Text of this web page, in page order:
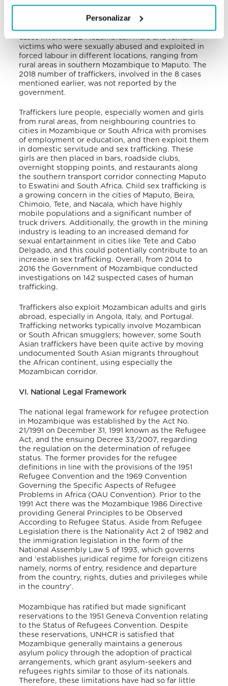
Personalizar
the government prosecuted 13 potential trafficking
cases, finding 8 of them to be real violations. These
cases involved 22 Mozambican male and female
victims who were sexually abused and exploited in
forced labour in different locations, ranging from
rural areas in southern Mozambique to Maputo. The
2018 number of traffickers, involved in the 8 cases
mentioned earlier, was not reported by the
government.
Traffickers lure people, especially women and girls
from rural areas, from neighbouring countries to
cities in Mozambique or South Africa with promises
of employment or education, and then exploit them
in domestic servitude and sex trafficking. These
girls are then placed in bars, roadside clubs,
overnight stopping points, and restaurants along
the southern transport corridor connecting Maputo
to Eswatini and South Africa. Child sex trafficking is
a growing concern in the cities of Maputo, Beira,
Chimoio, Tete, and Nacala, which have highly
mobile populations and a significant number of
truck drivers. Additionally, the growth in the mining
industry is leading to an increased demand for
sexual entartainment in cities like Tete and Cabo
Delgado, and this could potentially contribute to an
increase in sex trafficking. Overall, from 2014 to
2016 the Government of Mozambique conducted
investigations on 142 suspected cases of human
trafficking.
Traffickers also exploit Mozambican adults and girls
abroad, especially in Angola, Italy, and Portugal.
Trafficking networks typically involve Mozambican
or South African smugglers; however, some South
Asian traffickers have been quite active by moving
undocumented South Asian migrants throughout
the African continent, using especially the
Mozambican corridor.
VI. National Legal Framework
The national legal framework for refugee protection
in Mozambique was established by the Act No.
21/1991 on December 31, 1991 known as the Refugee
Act, and the ensuing Decree 33/2007, regarding
the regulation on the determination of refugee
status. The former provides for the refugee
definitions in line with the provisions of the 1951
Refugee Convention and the 1969 Convention
Governing the Specific Aspects of Refugee
Problems in Africa (OAU Convention). Prior to the
1991 Act there was the Mozambique 1986 Directive
providing General Principlesto be Observed
According to Refugee Status. Aside from Refugee
Legislation there is the Nationality Act 2 of 1982 and
the immigration legislation in the form of the
National Assembly Law 5 of 1993, which governs
and ‘establishes juridical regime for foreign citizens
namely, norms of entry, residence and departure
from the country, rights, duties and privileges while
in the country’.
Mozambique has ratified but made significant
reservations to the 1951 Geneva Convention relating
to the Status of Refugees Convention. Despite
these reservations, UNHCR is satisfied that
Mozambique generally maintains a generous
asylum policy through the adoption of practical
arrangements, which grant asylum-seekers and
refugees rights similar to those of its nationals.
Therefore, these limitations have had so far little